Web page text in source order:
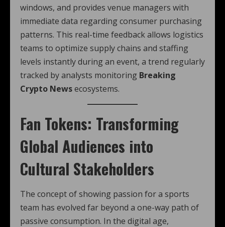
windows, and provides venue managers with
immediate data regarding consumer purchasing
patterns. This real-time feedback allows logistics
teams to optimize supply chains and staffing
levels instantly during an event, a trend regularly
tracked by analysts monitoring Breaking
Crypto Newsecosystems.
Fan Tokens: Transforming
Global Audiences into
Cultural Stakeholders
The concept of showing passion for a sports
team has evolved far beyond a one-way path of
passive consumption. In the digital age,